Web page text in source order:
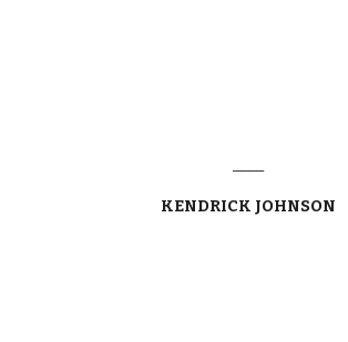
KENDRICK JOHNSON